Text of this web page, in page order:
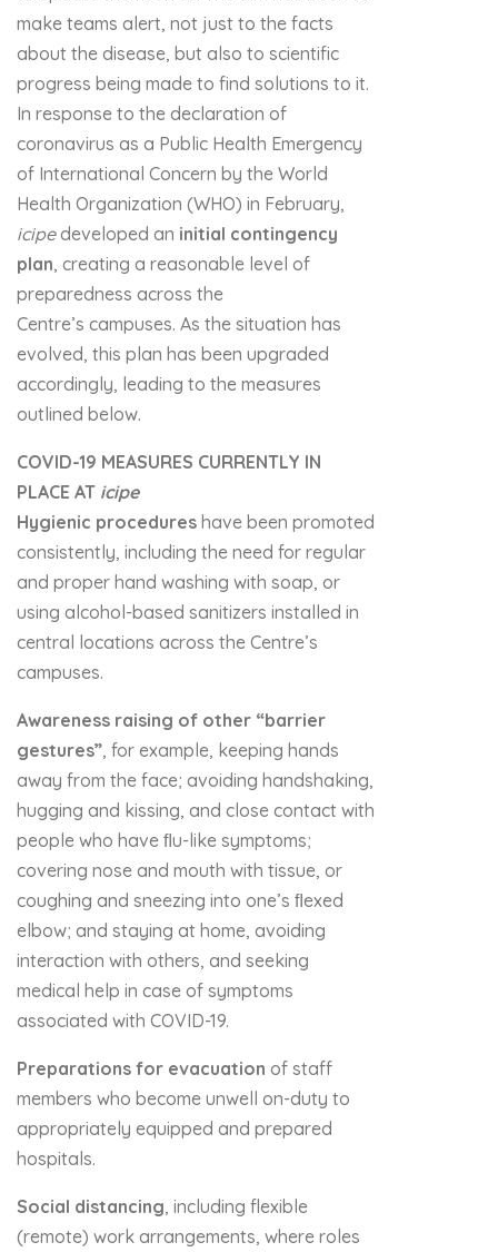
make teams alert, not just to the facts
about the disease, but also to scientific
progress being made to find solutions to it.
In response to the declaration of
coronavirus as a Public Health Emergency
of International Concern by the World
Health Organization (WHO) in February,
icipe developed an initial contingency
plan, creating a reasonable level of
preparedness across the
Centre’s campuses. As the situation has
evolved, this plan has been upgraded
accordingly, leading to the measures
outlined below.
COVID-19 MEASURES CURRENTLY IN
PLACE AT icipe
Hygienic procedures have been promoted
consistently, including the need for regular
and proper hand washing with soap, or
using alcohol-based sanitizers installed in
central locations across the Centre’s
campuses.
Awareness raising of other “barrier
gestures”, for example, keeping hands
away from the face; avoiding handshaking,
hugging and kissing, and close contact with
people who have ﬂu-like symptoms;
covering nose and mouth with tissue, or
coughing and sneezing into one’s ﬂexed
elbow; and staying at home, avoiding
interaction with others, and seeking
medical help in case of symptoms
associated with COVID-19.
Preparations for evacuation of staff
members who become unwell on-duty to
appropriately equipped and prepared
hospitals.
Social distancing, including flexible
(remote) work arrangements, where roles